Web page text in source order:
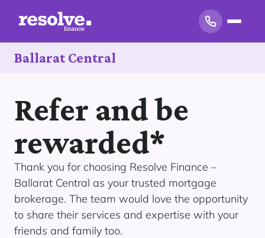
Ballarat Central
Refer and be
rewarded*
Thank you for choosing Resolve Finance –
Ballarat Central as your trusted mortgage
brokerage. The team would love the opportunity
to share their services and expertise with your
friends and family too.